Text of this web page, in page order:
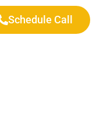
Schedule Call